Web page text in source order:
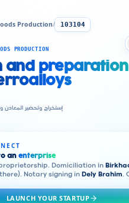
Production/ 103104
PRODUCTION
and
إستخراج وتحضير المعادن
an enterprise
proprietorship. Domiciliation in
Notary signing in Dely Brahim.
LAUNCH YOUR STARTUP